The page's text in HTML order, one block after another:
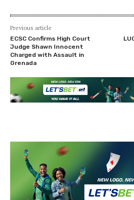
Previous article
ECSC Confirms High Court
Judge Shawn Innocent
Charged with Assault in
Grenada